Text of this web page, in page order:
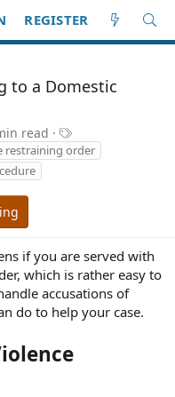
REGISTER
to a Domestic
read
T
a
restraining order
if you are served with
which is rather easy to
accusations of
do to help your case.